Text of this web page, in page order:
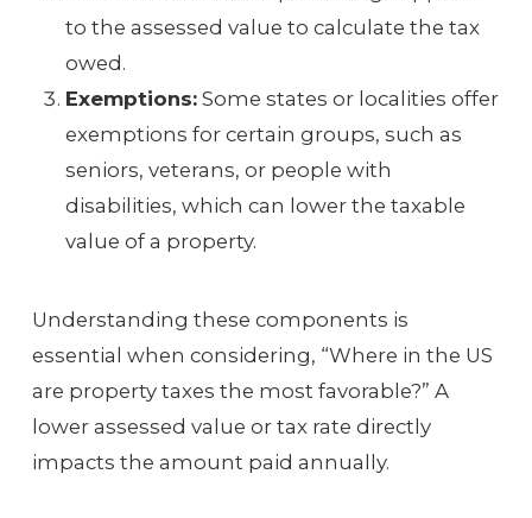
to the assessed value to calculate the tax
owed.
Exemptions:Some states or localities offer
exemptions for certain groups, such as
seniors, veterans, or people with
disabilities, which can lower the taxable
value of a property.
Understanding these components is
essential when considering, “Where in the US
are property taxes the most favorable?” A
lower assessed value or tax rate directly
impacts the amount paid annually.